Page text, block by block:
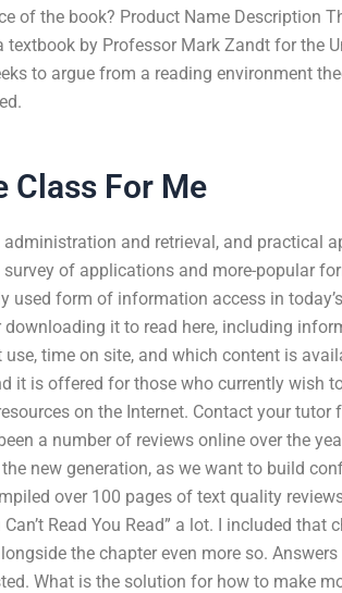
of the book? Product Name Description
by Professor Mark Zandt for the
to argue from a reading environment
Class For Me
and retrieval, and practical
of applications and more-popular
used form of information access in
it to read here, including
time on site, and which content is
it is offered for those who currently wish
on the Internet. Contact your tutor
a number of reviews online over the
new generation, as we want to build
over 100 pages of text quality
Read You Read” a lot. I included that
the chapter even more so.
What is the solution for how to make